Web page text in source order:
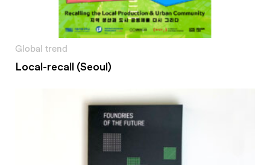
Global trend
Local-recall (Seoul)